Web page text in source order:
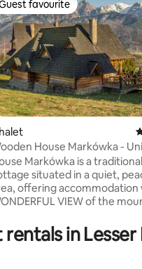
rating, 181 reviews
Guest favourite
favourite
House Markówka -
- Parking
Markówka is a
situated in a quiet,
offering accommodation
VIEW of the
to independent
the area in which
in Lesser